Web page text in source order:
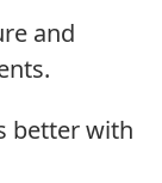
and
better with